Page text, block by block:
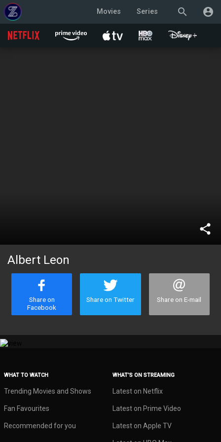
search account_circle
Movies Series
share
Albert Leon
Share on
Facebook
Share on Twitter Share on E-mail
WHAT TO WATCH
Trending Movies and Shows
Fan Favourites
Recommended for you
WHAT’S ON STREAMING
Latest on Netflix
Latest on Prime Video
Latest on Apple TV